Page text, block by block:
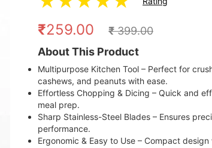
₹259.00 ₹399.00
About This Product
Multipurpose Kitchen Tool – Perfect for
cashews, and peanuts with ease.
Effortless Chopping & Dicing – Quick and
meal prep.
Sharp Stainless-Steel Blades – Ensures
performance.
Ergonomic & Easy to Use – Compact